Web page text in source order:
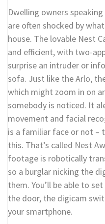
Dwelling owners
are often shocked by
house. The lovable Nest
and efficient, with two-
surprise an intruder or
sofa. Just like the Arlo,
which might zoom in on
somebody is noticed. It
movement and facial
is a familiar face or not –
this. That’s called Nest
footage is robotically
so a burglar nicking the
them. You’ll be able to
the door, the digicam
your smartphone.